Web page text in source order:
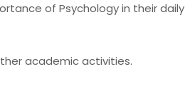
of Psychology in their daily
academic activities.